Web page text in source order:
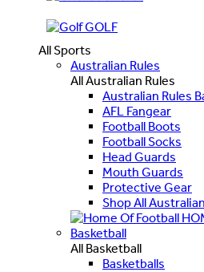
GOLF
All Sports
Australian Rules
All Australian Rules
Australian Rules
AFL Fangear
Football Boots
Football Socks
Head Guards
Mouth Guards
Protective Gear
Shop All
Basketball
All Basketball
Basketballs